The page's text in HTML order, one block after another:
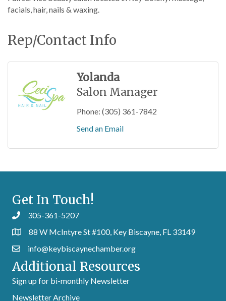
facials, hair, nails & waxing.
Rep/Contact Info
Yolanda
Salon Manager
Phone: (305) 361-7842
Send an Email
Get In Touch!
305-361-5207
88 W McIntyre St #100, Key Biscayne, FL 33149
info@keybiscaynechamber.org
Additional Resources
Sign up for bi-monthly Newsletter
Newsletter Archive